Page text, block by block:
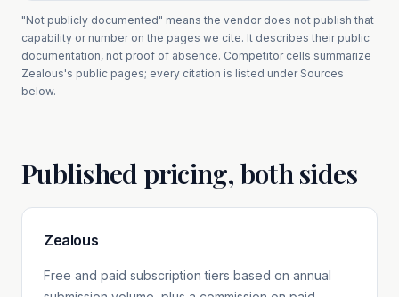
"Not publicly documented" means the vendor does not publish that
capability or number on the pages we cite. It describes their public
documentation, not proof of absence. Competitor cells summarize
Zealous's public pages; every citation is listed under Sources
below.
Published pricing, both sides
Zealous
Free and paid subscription tiers based on annual